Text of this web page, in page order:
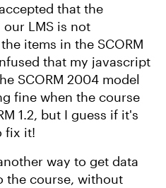
that the
LMS is not
items in the SCORM
that my javascript
SCORM 2004 model
fine when the course
1.2, but I guess if it's
fix it!
way to get data
the course, without